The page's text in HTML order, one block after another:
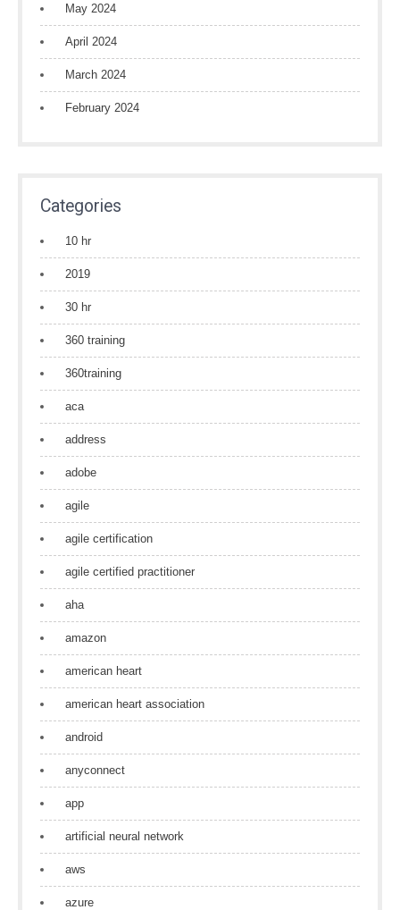
May 2024
April 2024
March 2024
February 2024
Categories
10 hr
2019
30 hr
360 training
360training
aca
address
adobe
agile
agile certification
agile certified practitioner
aha
amazon
american heart
american heart association
android
anyconnect
app
artificial neural network
aws
azure